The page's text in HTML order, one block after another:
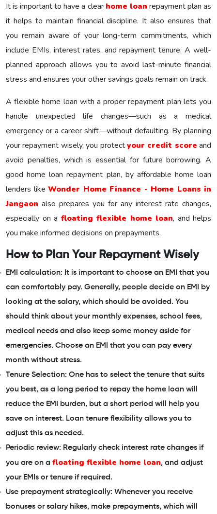
It is important to have a clear home loan repayment plan as
it helps to maintain financial discipline. It also ensures that
you remain aware of your long-term commitments, which
include EMIs, interest rates, and repayment tenure. A well-
planned approach allows you to avoid last-minute financial
stress and ensures your other savings goals remain on track.
A flexible home loan with a proper repayment plan lets you
handle unexpected life changes—such as a medical
emergency or a career shift—without defaulting. By planning
your repayment wisely, you protectyour credit score and
avoid penalties, which is essential for future borrowing. A
good home loan repayment plan, by affordable home loan
lenders like Wonder Home Finance - Home Loans in
Jangaon also prepares you for any interest rate changes,
especially on a floating flexible home loan, and helps
you make informed decisions on prepayments.
How to Plan Your Repayment Wisely
EMI calculation: It is important to choose an EMI that you
can comfortably pay. Generally, people decide on EMI by
looking at the salary, which should be avoided. You
should think about your monthly expenses, school fees,
medical needs and also keep some money aside for
emergencies. Choose an EMI that you can pay every
month without stress.
Tenure Selection: One has to select the tenure that suits
you best, as a long period to repay the home loan will
reduce the EMI burden, but a short period will help you
save on interest. Loan tenure flexibility allows you to
adjust this as needed.
Periodic review: Regularly check interest rate changes if
you are on a floating flexible home loan, and adjust
your EMIs or tenure if required.
Use prepayment strategically: Whenever you receive
bonuses or salary hikes, make prepayments, which will